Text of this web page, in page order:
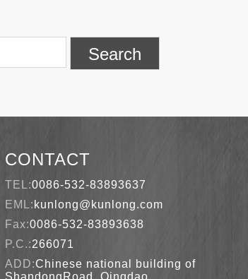
Search
CONTACT
TEL:0086-532-83893637
EML: kunlong@kunlong.com
Fax:0086-532-83893638
P.C.:266071
ADD:Chinese national building of
ShandongRoad, Qingdao,